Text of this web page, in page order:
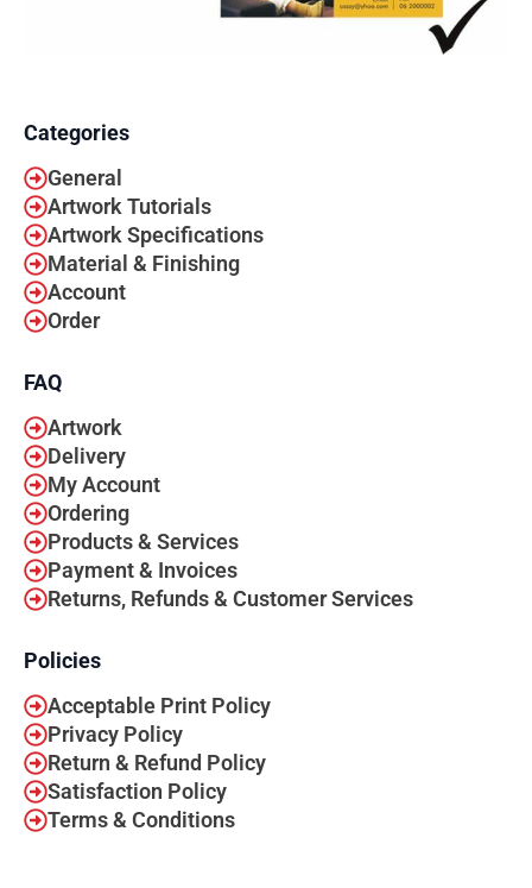
Categories
General
Artwork Tutorials
Artwork Specifications
Material & Finishing
Account
Order
FAQ
Artwork
Delivery
My Account
Ordering
Products & Services
Payment & Invoices
Returns, Refunds & Customer Services
Policies
Acceptable Print Policy
Privacy Policy
Return & Refund Policy
Satisfaction Policy
Terms & Conditions